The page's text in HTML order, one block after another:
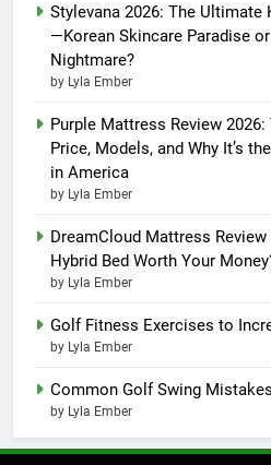
Stylevana 2026: The Ultimate
—Korean Skincare Paradise
Nightmare?
by Lyla Ember
Purple Mattress Review
Price, Models, and Why It’s
in America
by Lyla Ember
DreamCloud Mattress
Hybrid Bed Worth Your
by Lyla Ember
Golf Fitness Exercises to
by Lyla Ember
Common Golf Swing
by Lyla Ember